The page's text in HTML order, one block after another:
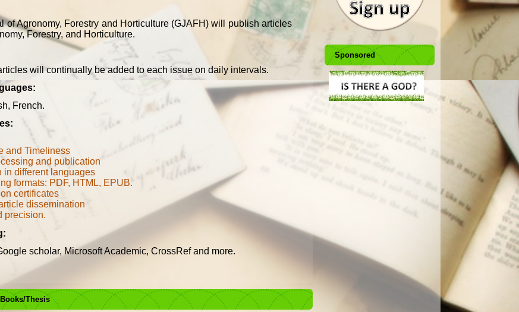
of Agronomy, Forestry and Horticulture (GJAFH) will publish articles
Forestry, and Horticulture.
will continually be added to each issue on daily intervals.
French.
and Timeliness
and publication
in different languages
formats: PDF, HTML, EPUB.
certificates
dissemination
precision.
scholar, Microsoft Academic, CrossRef and more.
Thesis
Sponsored